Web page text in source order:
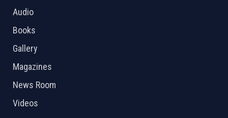
Audio
Books
Gallery
Magazines
News Room
Videos